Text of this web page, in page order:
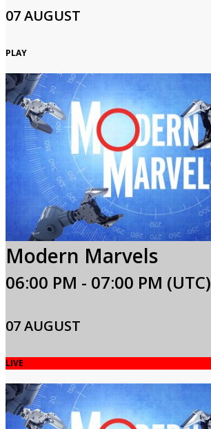
07 AUGUST
PLAY
Modern Marvels
06:00 PM - 07:00 PM (UTC)
07 AUGUST
LIVE